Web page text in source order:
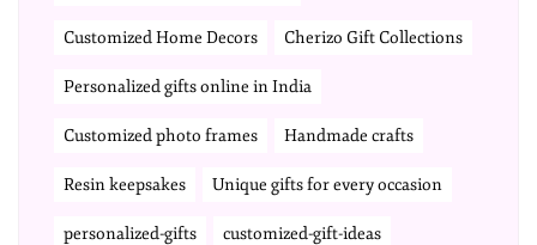
Customized Home Decors Cherizo Gift Collections
Personalized gifts online in India
Customized photo frames Handmade crafts
Resin keepsakes Unique gifts for every occasion
personalized-gifts customized-gift-ideas